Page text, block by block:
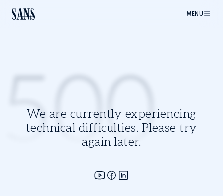
MENU
We are currently experiencing
technical difficulties. Please try
again later.
500